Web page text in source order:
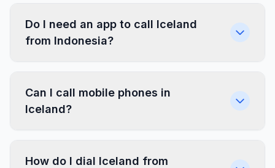
Do I need an app to call Iceland
from Indonesia?
Can I call mobile phones in
Iceland?
How do I dial Iceland from